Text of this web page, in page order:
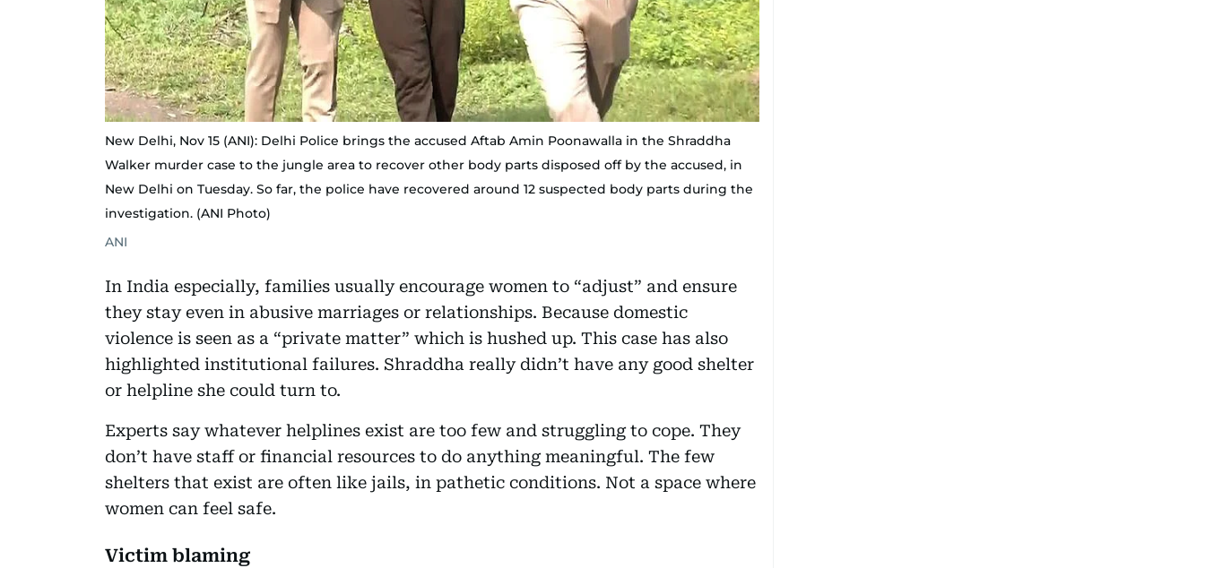
New Delhi, Nov 15 (ANI): Delhi Police brings the accused Aftab Amin Poonawalla in the Shraddha
Walker murder case to the jungle area to recover other body parts disposed off by the accused, in
New Delhi on Tuesday. So far, the police have recovered around 12 suspected body parts during the
investigation. (ANI Photo)
ANI
In India especially, families usually encourage women to “adjust” and ensure
they stay even in abusive marriages or relationships. Because domestic
violence is seen as a “private matter” which is hushed up. This case has also
highlighted institutional failures. Shraddha really didn’t have any good shelter
or helpline she could turn to.
Experts say whatever helplines exist are too few and struggling to cope. They
don’t have staff or financial resources to do anything meaningful. The few
shelters that exist are often like jails, in pathetic conditions. Not a space where
women can feel safe.
Victim blaming